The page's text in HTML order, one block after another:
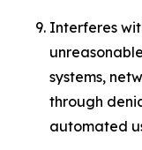
Interferes
systems,
through
automated